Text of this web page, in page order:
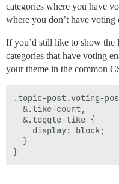
categories where you have
where you don’t have voting
If you’d still like to show the
categories that have voting
your theme in the common
.topic-post.voting-
  &.like-count,
  &.toggle-like {
    display: block;
  }